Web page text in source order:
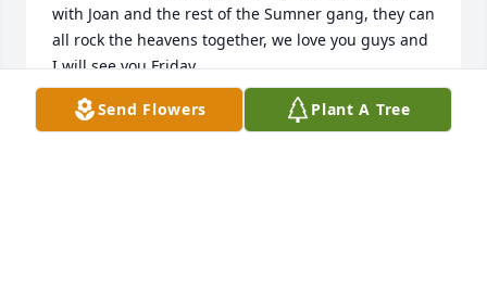
with Joan and the rest of the Sumner gang, they can
all rock the heavens together, we love you guys and
I will see you Friday
HARRY & TRELL WALTERS
May 02, 2021
Send Flowers Plant A Tree